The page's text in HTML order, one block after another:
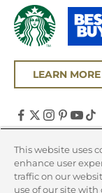
LEARN MORE
This website uses
enhance user
traffic on our
use of our site